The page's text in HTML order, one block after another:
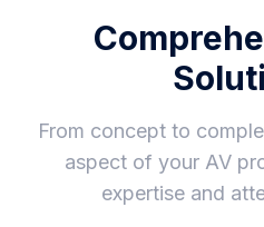
From concept to
aspect of your AV
expertise and